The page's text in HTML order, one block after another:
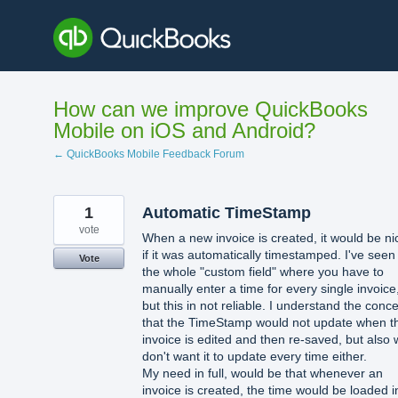
content
How can we improve QuickBooks
Mobile on iOS and Android?
← QuickBooks Mobile Feedback Forum
Automatic TimeStamp
When a new invoice is created, it would be
if it was automatically timestamped. I've seen
the whole "custom field" where you have to
manually enter a time for every single
but this in not reliable. I understand the
that the TimeStamp would not update when
invoice is edited and then re-saved, but also
don't want it to update every time either.
My need in full, would be that whenever an
invoice is created, the time would be loaded
1
vote
Vote